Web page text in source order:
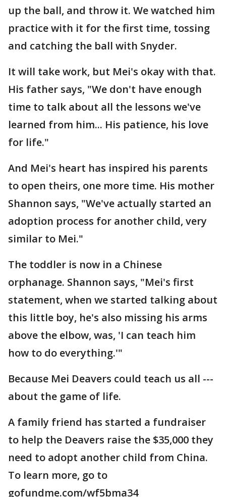
up the ball, and throw it. We watched him
practice with it for the first time, tossing
and catching the ball with Snyder.
It will take work, but Mei's okay with that.
His father says, "We don't have enough
time to talk about all the lessons we've
learned from him... His patience, his love
for life."
And Mei's heart has inspired his parents
to open theirs, one more time. His mother
Shannon says, "We've actually started an
adoption process for another child, very
similar to Mei."
The toddler is now in a Chinese
orphanage. Shannon says, "Mei's first
statement, when we started talking about
this little boy, he's also missing his arms
above the elbow, was, 'I can teach him
how to do everything.'"
Because Mei Deavers could teach us all ---
about the game of life.
A family friend has started a fundraiser
to help the Deavers raise the $35,000 they
need to adopt another child from China.
To learn more, go to
gofundme.com/wf5bma34